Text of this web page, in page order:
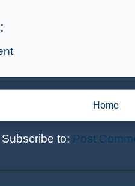
Home
Subscribe to: Post